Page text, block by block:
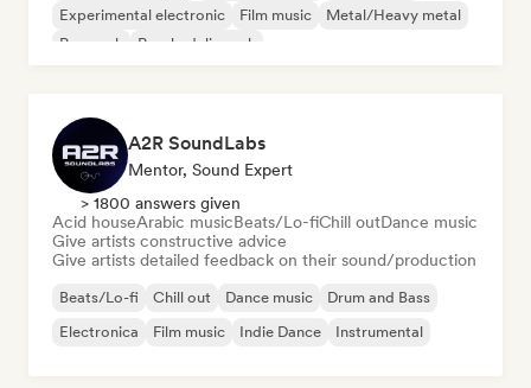
Experimental electronic
Film music
Metal/Heavy metal
Pop rock
Psychedelic rock
A2R SoundLabs
Mentor, Sound Expert
> 1800 answers given
Acid houseArabic musicBeats/Lo-fiChill outDance music
Give artists constructive advice
Give artists detailed feedback on their sound/production
Beats/Lo-fi Chill out Dance music
Drum and Bass
Electronica
Film music Indie Dance Instrumental